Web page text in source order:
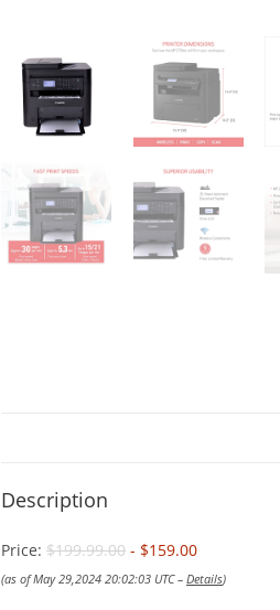
Description
Price: $199.99.00 - $159.00
(as of May 29,2024 20:02:03 UTC – Details)